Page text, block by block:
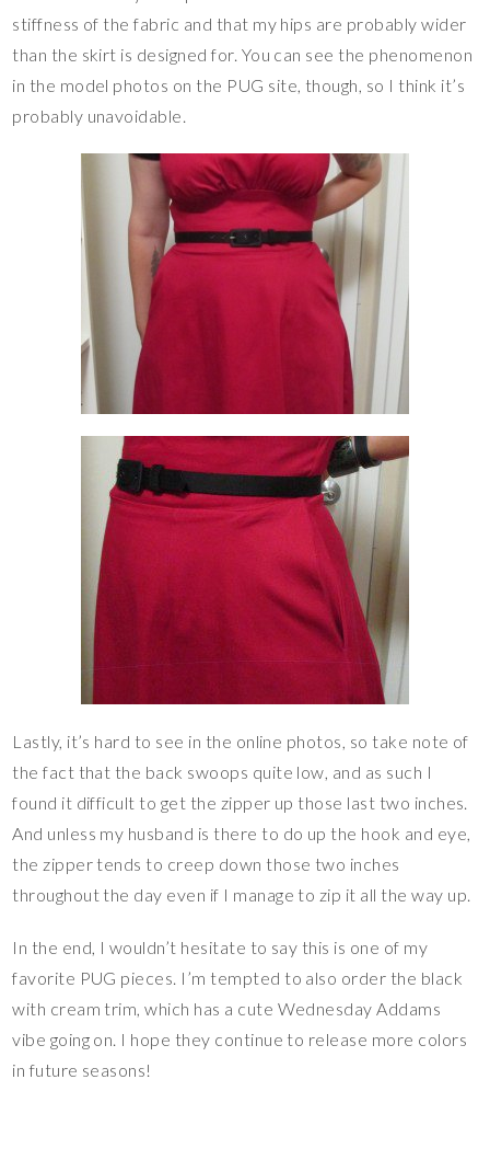
stiffness of the fabric and that my hips are probably wider
than the skirt is designed for. You can see the phenomenon
in the model photos on the PUG site, though, so I think it’s
probably unavoidable.
Lastly, it’s hard to see in the online photos, so take note of
the fact that the back swoops quite low, and as such I
found it difficult to get the zipper up those last two inches.
And unless my husband is there to do up the hook and eye,
the zipper tends to creep down those two inches
throughout the day even if I manage to zip it all the way up.
In the end, I wouldn’t hesitate to say this is one of my
favorite PUG pieces. I’m tempted to also order the black
with cream trim, which has a cute Wednesday Addams
vibe going on. I hope they continue to release more colors
in future seasons!